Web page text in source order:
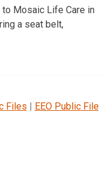
Mosaic Life Care in
a seat belt,
Files | EEO Public File